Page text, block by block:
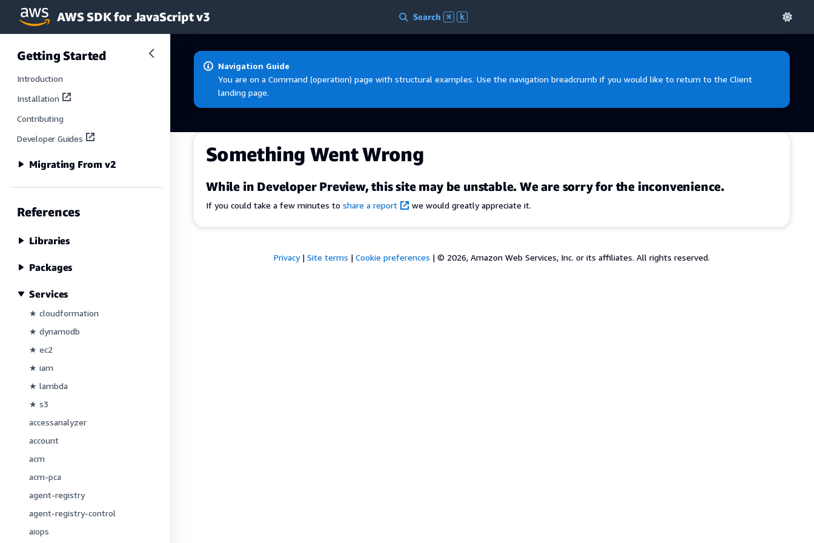
Skip to main content
AWS SDK for JavaScript v3 Search ⌘ k
Getting Started
Introduction
Installation
Contributing
Developer Guides
Migrating From v2
References
Libraries
Packages
Services
★ cloudformation
★ dynamodb
★ ec2
★ iam
★ lambda
★ s3
accessanalyzer
account
acm
acm-pca
agent-registry
agent-registry-control
aiops
Navigation Guide
You are on a Command (operation) page with structural examples. Use the navigation breadcrumb if you would like to return to the Client
landing page.
Something Went Wrong
While in Developer Preview, this site may be unstable. We are sorry for the inconvenience.
If you could take a few minutes to share a report we would greatly appreciate it.
Privacy| Site terms | Cookie preferences | © 2026, Amazon Web Services, Inc. or its affiliates. All rights reserved.